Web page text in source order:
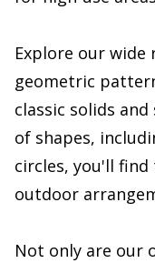
Explore our
geometric
classic solids
of shapes,
circles, you'll
outdoor
Not only are our